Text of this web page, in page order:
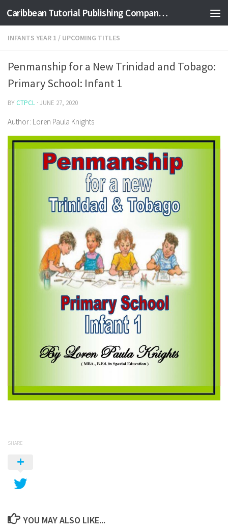
Skip to content Caribbean Tutorial Publishing Company Ltd
INFANTS YEAR 1 / UPCOMING TITLES
Penmanship for a New Trinidad and Tobago:
Primary School: Infant 1
BY CTPCL · JUNE 27, 2020
Author: Loren Paula Knights
SHARE
YOU MAY ALSO LIKE...